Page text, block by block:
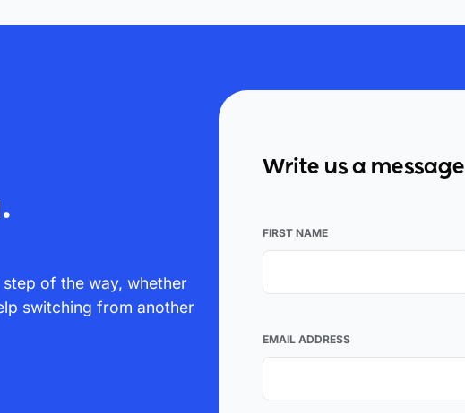
of the way, whether
switching from another
Write us a message
FIRST NAME
EMAIL ADDRESS